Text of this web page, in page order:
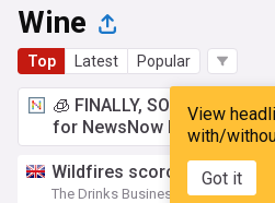
Wine
Top Latest Popular
View
with/
Got it
🧊 FINALLY, SOMETHING
for NewsNow Essentials.
Wildfires scorch wine
The Drinks Business
2d